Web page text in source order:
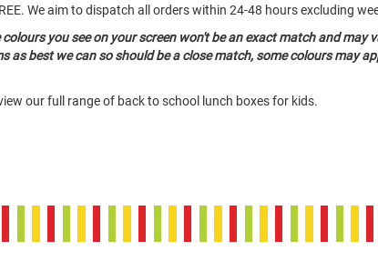
We aim to dispatch all orders within 24-48 hours excluding
you see on your screen won't be an exact match and
as best we can so should be a close match, some colours may
our full range of back to school lunch boxes for kids.